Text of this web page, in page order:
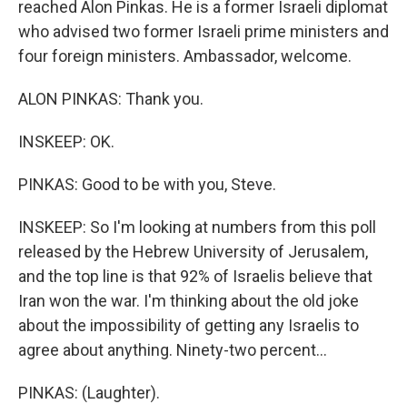
reached Alon Pinkas. He is a former Israeli diplomat
who advised two former Israeli prime ministers and
four foreign ministers. Ambassador, welcome.
ALON PINKAS: Thank you.
INSKEEP: OK.
PINKAS: Good to be with you, Steve.
INSKEEP: So I'm looking at numbers from this poll
released by the Hebrew University of Jerusalem,
and the top line is that 92% of Israelis believe that
Iran won the war. I'm thinking about the old joke
about the impossibility of getting any Israelis to
agree about anything. Ninety-two percent...
PINKAS: (Laughter).